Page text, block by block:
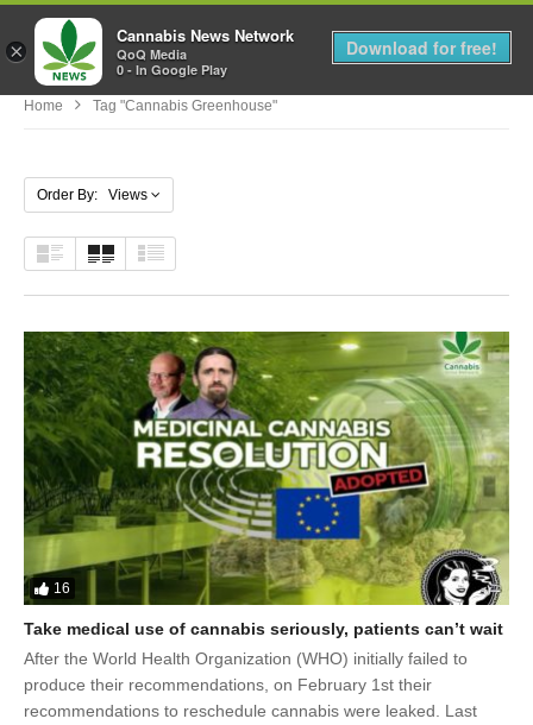
MENU
Home Tag "cannabis Greenhouse"
Order By: Views
16
Take medical use of cannabis seriously, patients can’t wait
After the World Health Organization (WHO) initially failed to
produce their recommendations, on February 1st their
recommendations to reschedule cannabis were leaked. Last
×
Cannabis News Network
QoQ Media
0 - In Google Play
Download for free!